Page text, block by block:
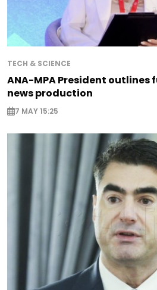
TECH & SCIENCE
ANA-MPA President
news production
7 MAY 15:25